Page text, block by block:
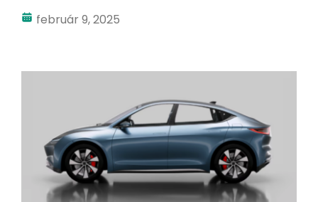
Fiókomfebruár 9, 2025